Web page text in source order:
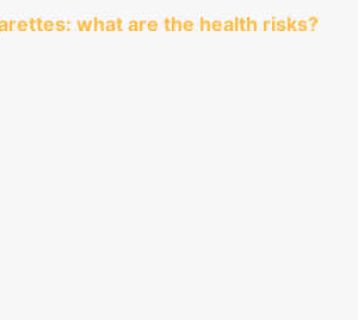
what are the health risks?